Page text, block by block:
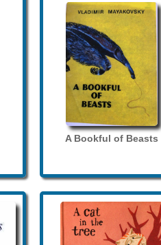
A Bookful of Beasts